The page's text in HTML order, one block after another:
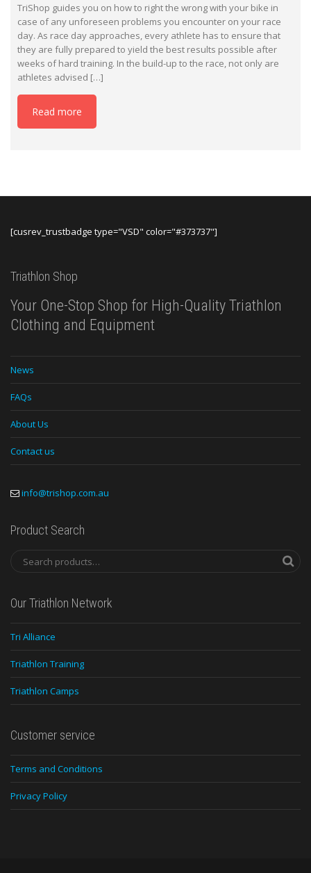
TriShop guides you on how to right the wrong with your bike in
case of any unforeseen problems you encounter on your race
day. As race day approaches, every athlete has to ensure that
they are fully prepared to yield the best results possible after
weeks of hard training. In the build-up to the race, not only are
athletes advised […]
Read more
[cusrev_trustbadge type="VSD" color="#373737"]
Triathlon Shop
Your One-Stop Shop for High-Quality Triathlon
Clothing and Equipment
News
FAQs
About Us
Contact us
info@trishop.com.au
Product Search
Our Triathlon Network
Tri Alliance
Triathlon Training
Triathlon Camps
Customer service
Terms and Conditions
Privacy Policy